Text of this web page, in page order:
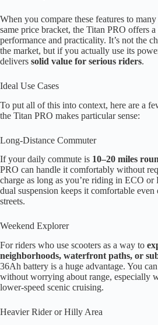
When you compare these features to
same price bracket, the Titan PRO offers
performance and practicality. It’s not the
the market, but if you actually use its
delivers solid value for serious riders.
Ideal Use Cases
To put all of this into context, here are a
the Titan PRO makes particular sense:
Long-Distance Commuter
If your daily commute is 10–20 miles
PRO can handle it comfortably without
charge as long as you’re riding in ECO
dual suspension keeps it comfortable
streets.
Weekend Explorer
For riders who use scooters as a way to
neighborhoods, waterfront paths, or
36Ah battery is a huge advantage. You
without worrying about range, especially
lower-speed scenic cruising.
Heavier Rider or Hilly Area